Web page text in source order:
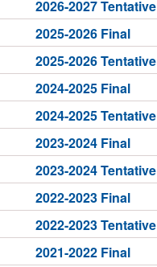
2026-2027 Tentative
2025-2026 Final
2025-2026 Tentative
2024-2025 Final
2024-2025 Tentative
2023-2024 Final
2023-2024 Tentative
2022-2023 Final
2022-2023 Tentative
2021-2022 Final